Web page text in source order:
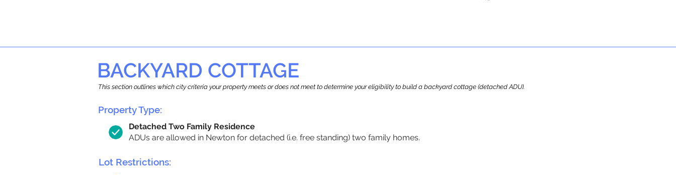
BACKYARD COTTAGE
This section outlines which city criteria your property meets or does not meet to determine your eligibility to build a backyard cottage (detached ADU).
Property Type:
Detached Two Family Residence
ADUs are allowed in Newton for detached (i.e. free standing) two family homes.
Lot Restrictions: